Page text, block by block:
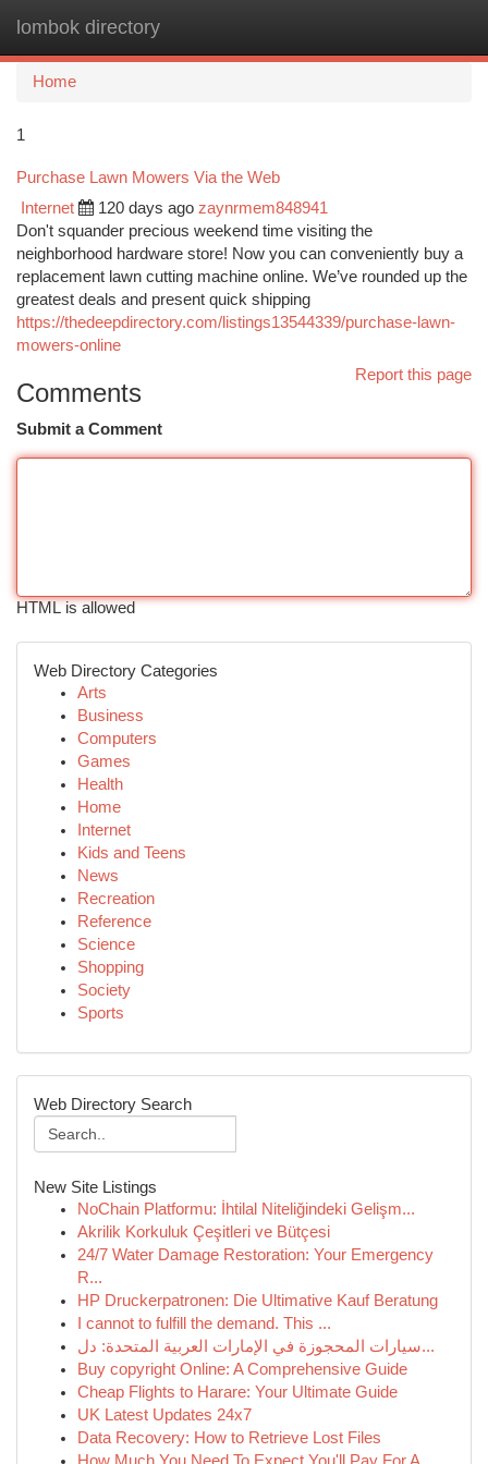
lombok directory
Home
1
Purchase Lawn Mowers Via the Web
Internet 120 days ago zaynrmem848941
Don't squander precious weekend time visiting the
neighborhood hardware store! Now you can conveniently buy a
replacement lawn cutting machine online. We’ve rounded up the
greatest deals and present quick shipping
https://thedeepdirectory.com/listings13544339/purchase-lawn-
mowers-online
Report this page
Comments
Submit a Comment
HTML is allowed
Web Directory Categories
Arts
Business
Computers
Games
Health
Home
Internet
Kids and Teens
News
Recreation
Reference
Science
Shopping
Society
Sports
Web Directory Search
New Site Listings
NoChain Platformu: İhtilal Niteliğindeki Gelişm...
Akrilik Korkuluk Çeşitleri ve Bütçesi
24/7 Water Damage Restoration: Your Emergency
R...
HP Druckerpatronen: Die Ultimative Kauf Beratung
I cannot to fulfill the demand. This ...
سيارات المحجوزة في الإمارات العربية المتحدة: دل...
Buy copyright Online: A Comprehensive Guide
Cheap Flights to Harare: Your Ultimate Guide
UK Latest Updates 24x7
Data Recovery: How to Retrieve Lost Files